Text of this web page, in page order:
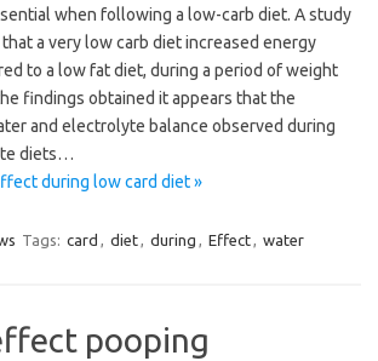
when following a low-carb diet. A study
a very low carb diet increased energy
to a low fat diet, during a period of weight
findings obtained it appears that the
and electrolyte balance observed during
diets…
during low card diet »
Tags: card , diet, during , Effect, water
pooping